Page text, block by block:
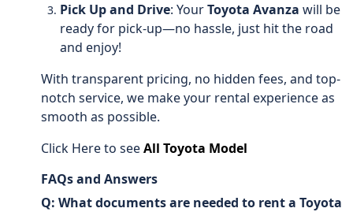
Pick Up and Drive: YourToyota Avanza will be
ready for pick-up—no hassle, just hit the road
and enjoy!
With transparent pricing, no hidden fees, and top-
notch service, we make your rental experience as
smooth as possible.
Click Here to seeAll Toyota Model
FAQs and Answers
Q: What documents are needed to rent a Toyota